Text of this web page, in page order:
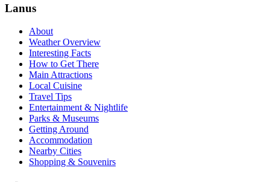
Lanus
About
Weather Overview
Interesting Facts
How to Get There
Main Attractions
Local Cuisine
Travel Tips
Entertainment & Nightlife
Parks & Museums
Getting Around
Accommodation
Nearby Cities
Shopping & Souvenirs